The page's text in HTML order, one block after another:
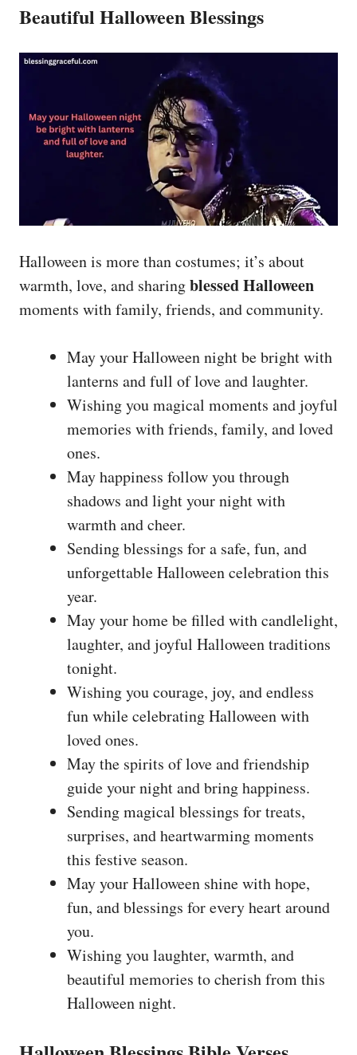
Beautiful Halloween Blessings
Halloween is more than costumes; it’s about
warmth, love, and sharingblessed Halloween
moments with family, friends, and community.
May your Halloween night be bright with
lanterns and full of love and laughter.
Wishing you magical moments and joyful
memories with friends, family, and loved
ones.
May happiness follow you through
shadows and light your night with
warmth and cheer.
Sending blessings for a safe, fun, and
unforgettable Halloween celebration this
year.
May your home be filled with candlelight,
laughter, and joyful Halloween traditions
tonight.
Wishing you courage, joy, and endless
fun while celebrating Halloween with
loved ones.
May the spirits of love and friendship
guide your night and bring happiness.
Sending magical blessings for treats,
surprises, and heartwarming moments
this festive season.
May your Halloween shine with hope,
fun, and blessings for every heart around
you.
Wishing you laughter, warmth, and
beautiful memories to cherish from this
Halloween night.